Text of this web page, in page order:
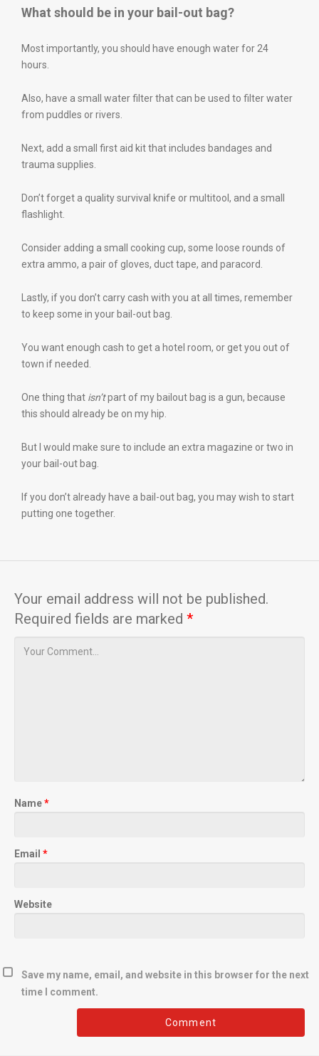
What should be in your bail-out bag?
Most importantly, you should have enough water for 24
hours.
Also, have a small water filter that can be used to filter water
from puddles or rivers.
Next, add a small first aid kit that includes bandages and
trauma supplies.
Don’t forget a quality survival knife or multitool, and a small
flashlight.
Consider adding a small cooking cup, some loose rounds of
extra ammo, a pair of gloves, duct tape, and paracord.
Lastly, if you don’t carry cash with you at all times, remember
to keep some in your bail-out bag.
You want enough cash to get a hotel room, or get you out of
town if needed.
One thing that isn’tpart of my bailout bag is a gun, because
this should already be on my hip.
But I would make sure to include an extra magazine or two in
your bail-out bag.
If you don’t already have a bail-out bag, you may wish to start
putting one together.
Your email address will not be published.
Required fields are marked *
Name*
Email *
Website
Save my name, email, and website in this browser for the next
time I comment.